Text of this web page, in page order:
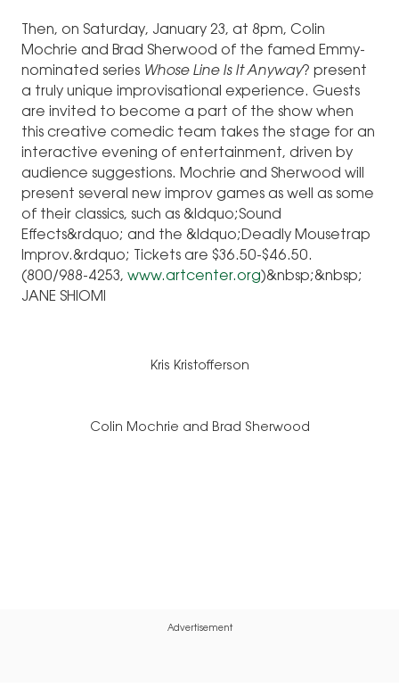
Then, on Saturday, January 23, at 8pm, Colin
Mochrie and Brad Sherwood of the famed Emmy-
nominated series Whose Line Is It Anyway? present
a truly unique improvisational experience. Guests
are invited to become a part of the show when
this creative comedic team takes the stage for an
interactive evening of entertainment, driven by
audience suggestions. Mochrie and Sherwood will
present several new improv games as well as some
of their classics, such as &ldquo;Sound
Effects&rdquo; and the &ldquo;Deadly Mousetrap
Improv.&rdquo; Tickets are $36.50-$46.50.
(800/988-4253, www.artcenter.org)&nbsp;&nbsp;
JANE SHIOMI
Kris Kristofferson
Colin Mochrie and Brad Sherwood
Advertisement